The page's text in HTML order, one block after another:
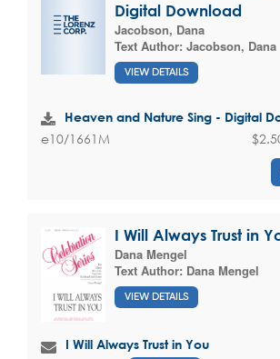
Digital Download
Jacobson, Dana
Text Author: Jacobson, Dana
VIEW DETAILS
Heaven and Nature Sing - Digital
e10/1661M
I Will Always Trust in
Dana Mengel
Text Author: Dana Mengel
VIEW DETAILS
I Will Always Trust in You